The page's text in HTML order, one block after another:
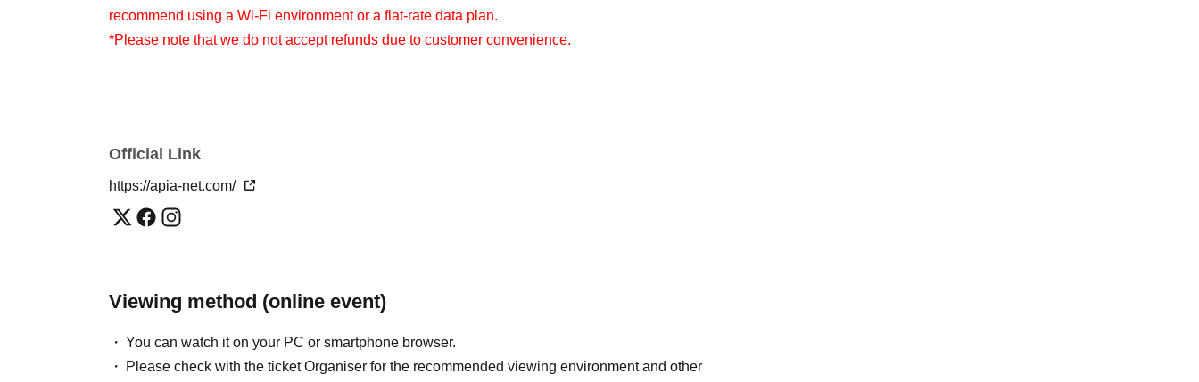
recommend using a Wi-Fi environment or a flat-rate data plan.
*Please note that we do not accept refunds due to customer convenience.
Official Link
https://apia-net.com/
Viewing method (online event)
You can watch it on your PC or smartphone browser.
Please check with the ticket Organiser for the recommended viewing environment and other